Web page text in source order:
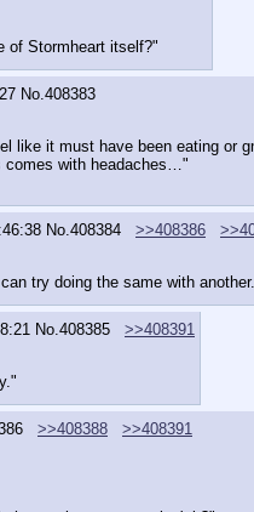
of Stormheart itself?"
No. 408383
like it must have been eating or
comes with headaches…"
No. 408384 >>408386
try doing the same with
No. 408385
>>408391
>>408388
>>408391